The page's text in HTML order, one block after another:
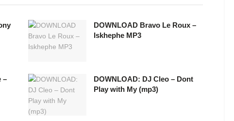
DOWNLOAD Bravo Le Roux –
Iskhephe MP3
–
DOWNLOAD: DJ Cleo – Dont
Play with My (mp3)